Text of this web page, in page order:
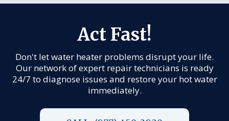
Act Fast!
Don't let water heater problems disrupt your life.
Our network of expert repair technicians is ready
24/7 to diagnose issues and restore your hot water
immediately.